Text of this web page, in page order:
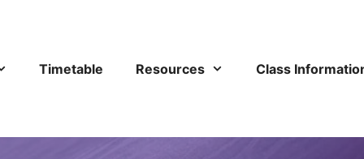
Timetable Resources Class